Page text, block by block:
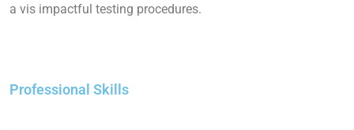
a vis impactful testing procedures.
Professional Skills